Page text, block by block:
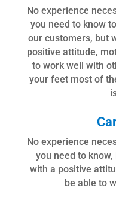
No experience
you need to know
our customers, but
positive attitude,
to work well with
your feet most of
No experience
you need to
with a positive
be able to